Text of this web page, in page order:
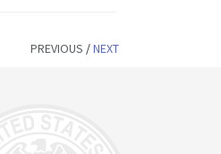
PREVIOUS /NEXT